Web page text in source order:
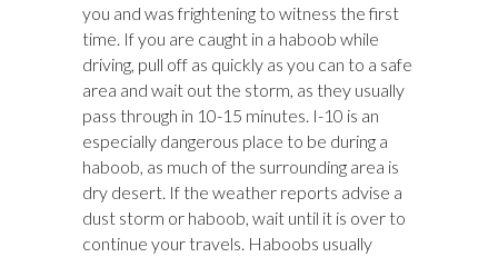
you and was frightening to witness the first
time. If you are caught in a haboob while
driving, pull off as quickly as you can to a safe
area and wait out the storm, as they usually
pass through in 10-15 minutes. I-10 is an
especially dangerous place to be during a
haboob, as much of the surrounding area is
dry desert. If the weather reports advise a
dust storm or haboob, wait until it is over to
continue your travels. Haboobs usually